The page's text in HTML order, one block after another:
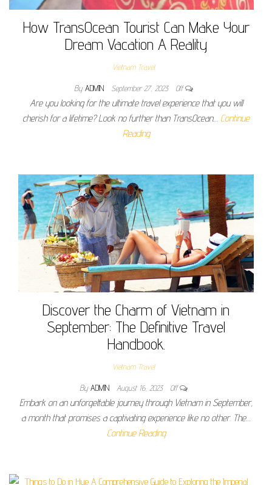
How TransOcean Tourist Can Make Your
Dream Vacation A Reality
Vietnam Travel
By ADMIN September 27, 2023 Off
Are you looking for the ultimate travel experience that you will
cherish for a lifetime? Look no further than TransOcean… Continue
Reading
Discover the Charm of Vietnam in
September: The Definitive Travel
Handbook.
Vietnam Travel
By ADMIN August 16, 2023 Off
Embark on an unforgettable journey through Vietnam in September,
a month that promises a captivating experience like no other. The…
Continue Reading